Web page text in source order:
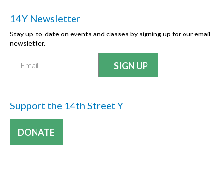
14Y Newsletter
Stay up-to-date on events and classes by signing up for our email
newsletter.
Support the 14th Street Y
DONATE